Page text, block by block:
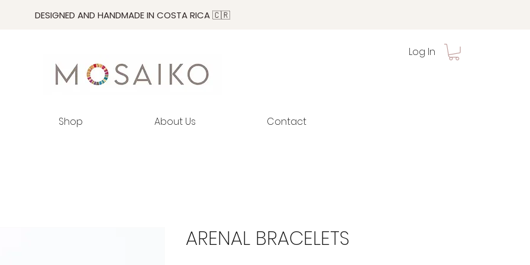
DESIGNED AND HANDMADE IN COSTA RICA 🇨🇷
Log In
Shop About Us Contact
ARENAL BRACELETS